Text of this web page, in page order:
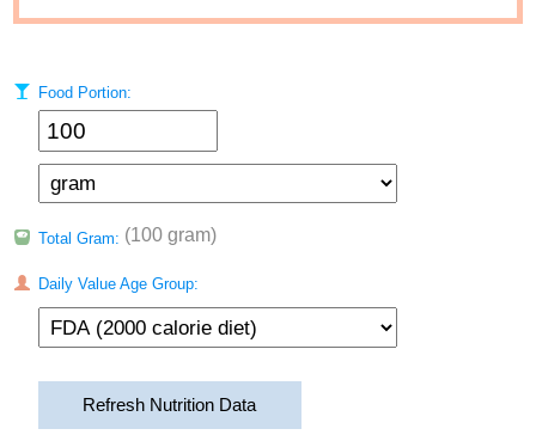
Food Portion:
Total Gram: (100 gram)
Daily Value Age Group:
Refresh Nutrition Data